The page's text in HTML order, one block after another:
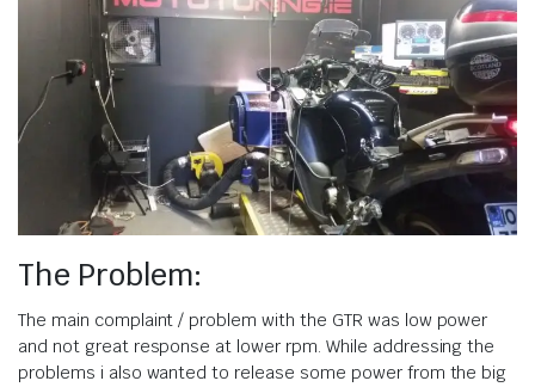
The Problem:
The main complaint / problem with the GTR was low power
and not great response at lower rpm. While addressing the
problems i also wanted to release some power from the big